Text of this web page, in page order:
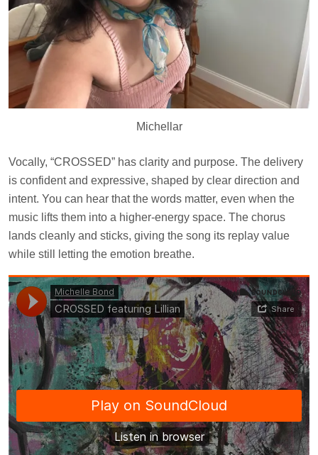
Michellar
Vocally, “CROSSED” has clarity and purpose. The delivery
is confident and expressive, shaped by clear direction and
intent. You can hear that the words matter, even when the
music lifts them into a higher-energy space. The chorus
lands cleanly and sticks, giving the song its replay value
while still letting the emotion breathe.